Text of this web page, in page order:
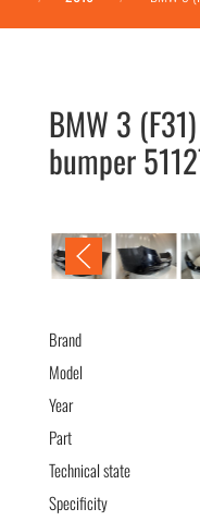
BMW 3
bumper
Brand
Model
Year
Part
Technical state
Specificity